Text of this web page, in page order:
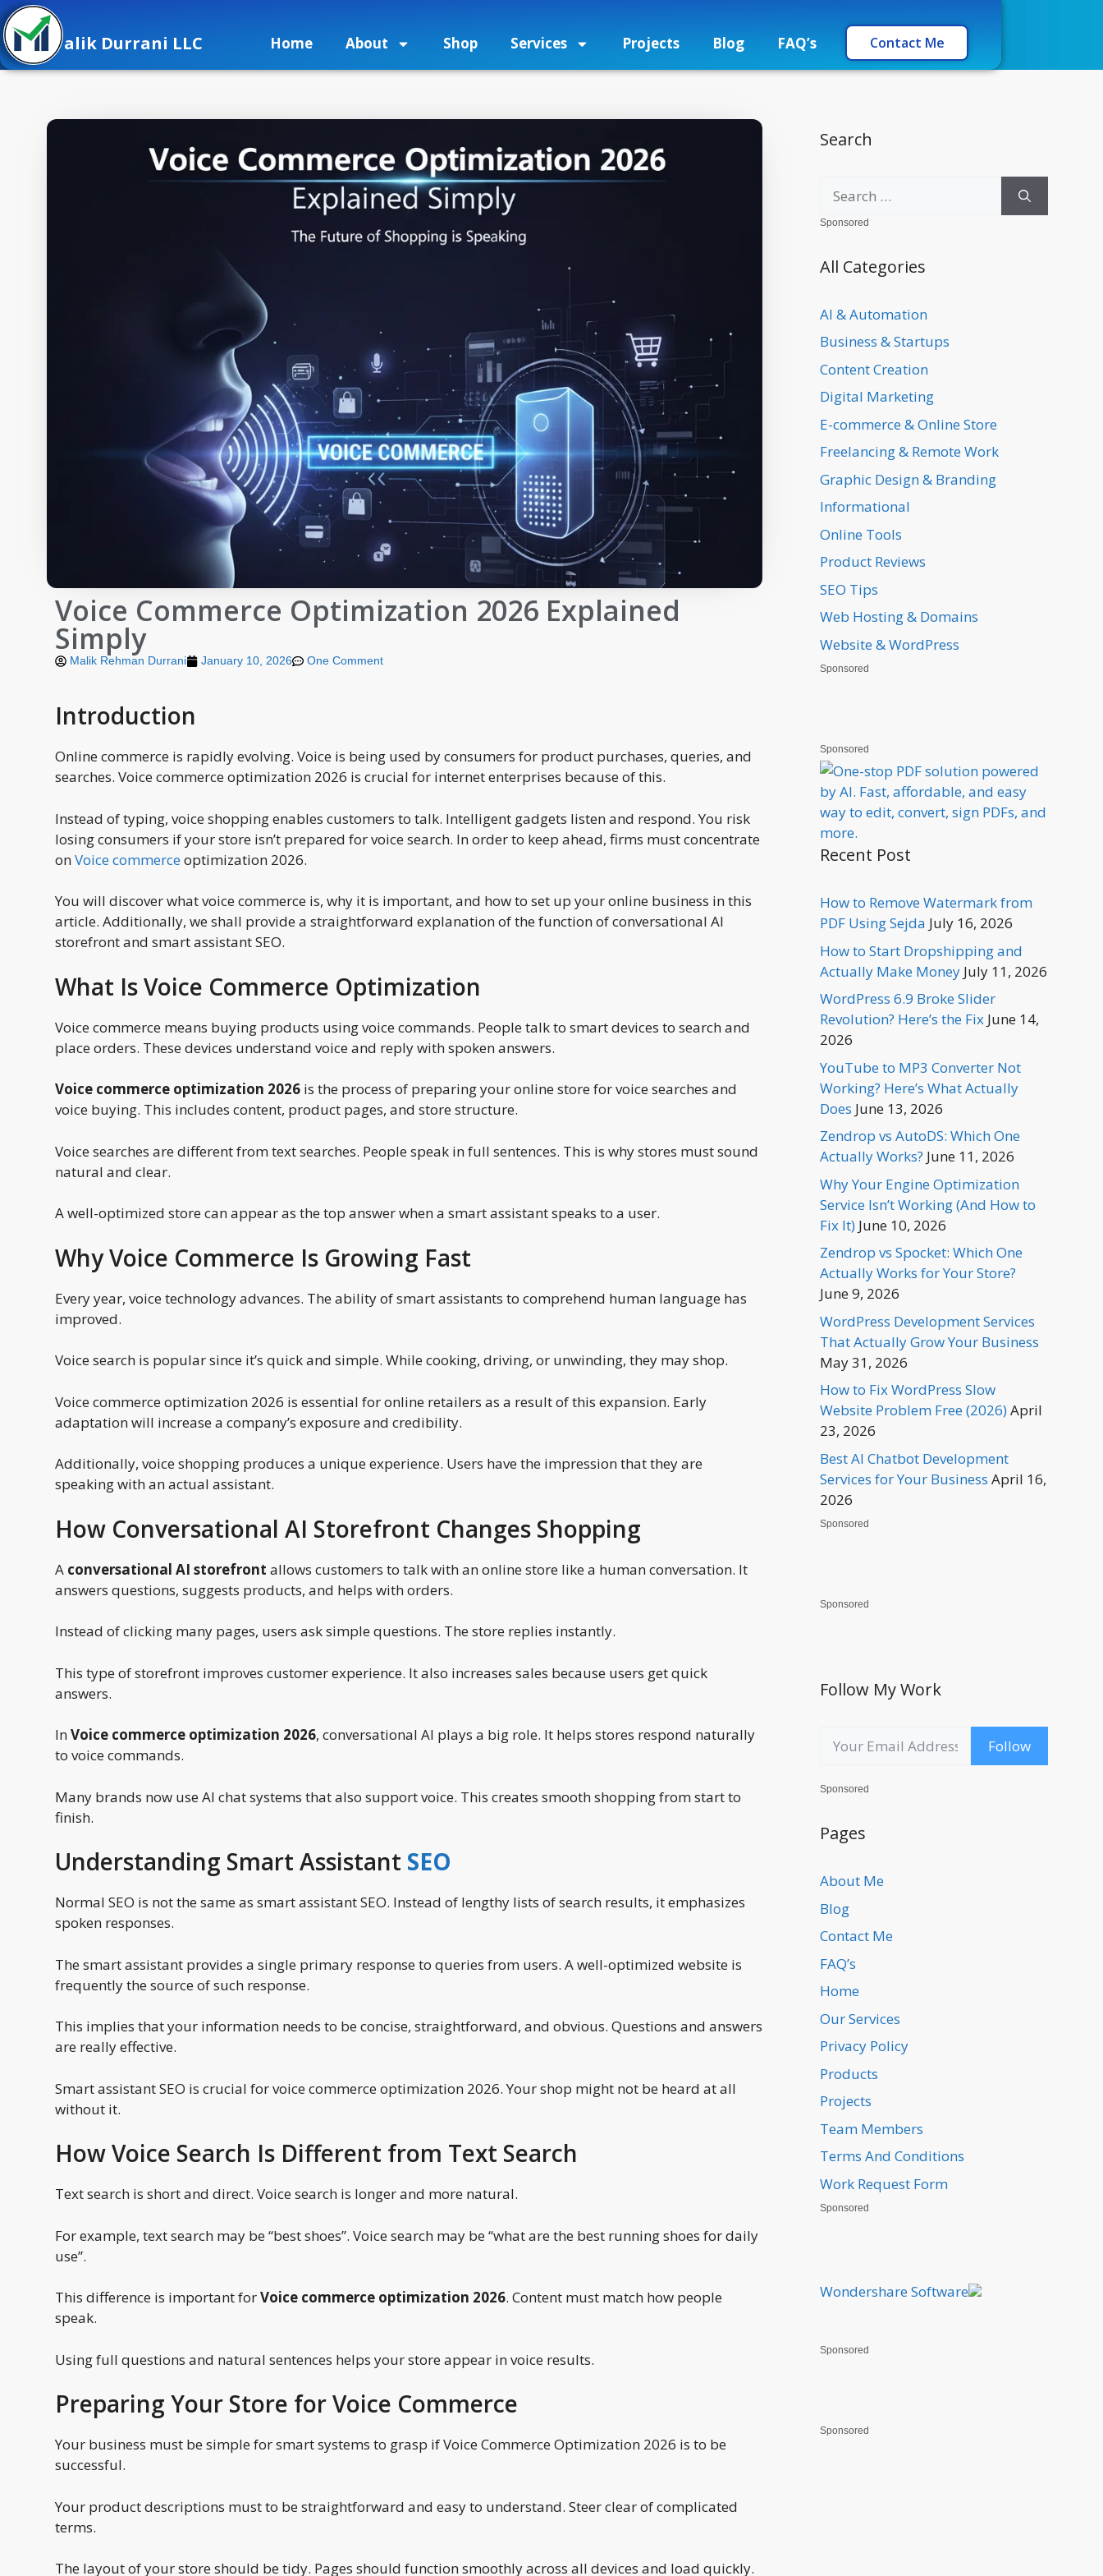
alik Durrani LLC Home About Shop Services Projects Blog FAQ’s Contact Me
Voice Commerce Optimization 2026 Explained
Simply
Malik Rehman Durrani January 10, 2026 One Comment
Introduction
Online commerce is rapidly evolving. Voice is being used by consumers for product purchases, queries, and
searches. Voice commerce optimization 2026 is crucial for internet enterprises because of this.
Instead of typing, voice shopping enables customers to talk. Intelligent gadgets listen and respond. You risk
losing consumers if your store isn’t prepared for voice search. In order to keep ahead, firms must concentrate
onVoice commerceoptimization 2026.
You will discover what voice commerce is, why it is important, and how to set up your online business in this
article. Additionally, we shall provide a straightforward explanation of the function of conversational AI
storefront and smart assistant SEO.
What Is Voice Commerce Optimization
Voice commerce means buying products using voice commands. People talk to smart devices to search and
place orders. These devices understand voice and reply with spoken answers.
Voice commerce optimization 2026 is the process of preparing your online store for voice searches and
voice buying. This includes content, product pages, and store structure.
Voice searches are different from text searches. People speak in full sentences. This is why stores must sound
natural and clear.
A well-optimized store can appear as the top answer when a smart assistant speaks to a user.
Why Voice Commerce Is Growing Fast
Every year, voice technology advances. The ability of smart assistants to comprehend human language has
improved.
Voice search is popular since it’s quick and simple. While cooking, driving, or unwinding, they may shop.
Voice commerce optimization 2026 is essential for online retailers as a result of this expansion. Early
adaptation will increase a company’s exposure and credibility.
Additionally, voice shopping produces a unique experience. Users have the impression that they are
speaking with an actual assistant.
How Conversational AI Storefront Changes Shopping
A conversational AI storefront allows customers to talk with an online store like a human conversation. It
answers questions, suggests products, and helps with orders.
Instead of clicking many pages, users ask simple questions. The store replies instantly.
This type of storefront improves customer experience. It also increases sales because users get quick
answers.
InVoice commerce optimization 2026, conversational AI plays a big role. It helps stores respond naturally
to voice commands.
Many brands now use AI chat systems that also support voice. This creates smooth shopping from start to
finish.
Understanding Smart Assistant SEO
Normal SEO is not the same as smart assistant SEO. Instead of lengthy lists of search results, it emphasizes
spoken responses.
The smart assistant provides a single primary response to queries from users. A well-optimized website is
frequently the source of such response.
This implies that your information needs to be concise, straightforward, and obvious. Questions and answers
are really effective.
Smart assistant SEO is crucial for voice commerce optimization 2026. Your shop might not be heard at all
without it.
How Voice Search Is Different from Text Search
Text search is short and direct. Voice search is longer and more natural.
For example, text search may be “best shoes”. Voice search may be “what are the best running shoes for daily
use”.
This difference is important forVoice commerce optimization 2026. Content must match how people
speak.
Using full questions and natural sentences helps your store appear in voice results.
Preparing Your Store for Voice Commerce
Your business must be simple for smart systems to grasp if Voice Commerce Optimization 2026 is to be
successful.
Your product descriptions must to be straightforward and easy to understand. Steer clear of complicated
terms.
The layout of your store should be tidy. Pages should function smoothly across all devices and load quickly.
Search
Sponsored
All Categories
AI & Automation
Business & Startups
Content Creation
Digital Marketing
E-commerce & Online Store
Freelancing & Remote Work
Graphic Design & Branding
Informational
Online Tools
Product Reviews
SEO Tips
Web Hosting & Domains
Website & WordPress
Sponsored
Sponsored
Recent Post
How to Remove Watermark from
PDF Using Sejda July 16, 2026
How to Start Dropshipping and
Actually Make Money July 11, 2026
WordPress 6.9 Broke Slider
Revolution? Here’s the Fix June 14,
2026
YouTube to MP3 Converter Not
Working? Here’s What Actually
Does June 13, 2026
Zendrop vs AutoDS: Which One
Actually Works? June 11, 2026
Why Your Engine Optimization
Service Isn’t Working (And How to
Fix It) June 10, 2026
Zendrop vs Spocket: Which One
Actually Works for Your Store?
June 9, 2026
WordPress Development Services
That Actually Grow Your Business
May 31, 2026
How to Fix WordPress Slow
Website Problem Free (2026)April
23, 2026
Best AI Chatbot Development
Services for Your Business April 16,
2026
Sponsored
Sponsored
Follow My Work
Follow
Sponsored
Pages
About Me
Blog
Contact Me
FAQ’s
Home
Our Services
Privacy Policy
Products
Projects
Team Members
Terms And Conditions
Work Request Form
Sponsored
Wondershare Software
Sponsored
Sponsored